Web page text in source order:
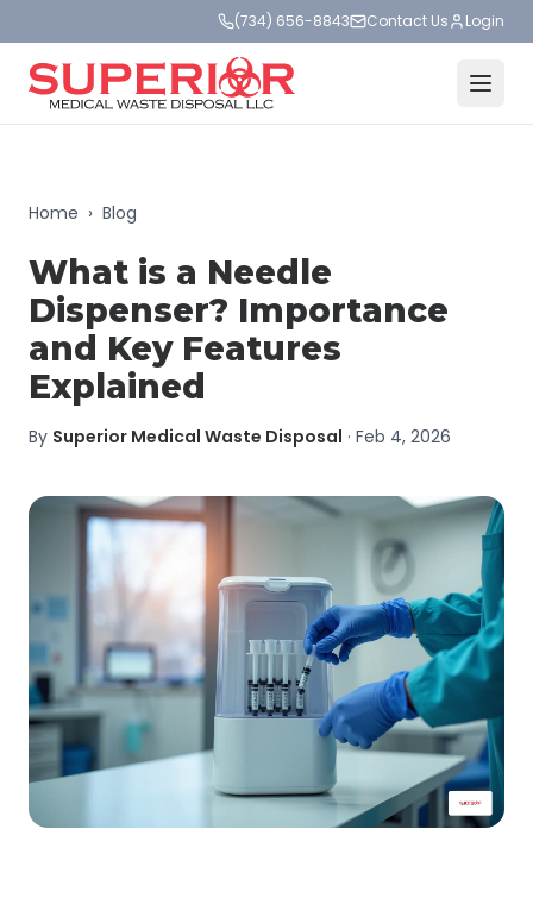
(734) 656-8843 Contact Us Login
Home › Blog
What is a Needle
Dispenser? Importance
and Key Features
Explained
By Superior Medical Waste Disposal · Feb 4, 2026